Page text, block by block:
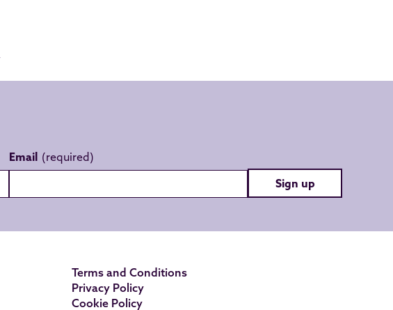
Email
Sign up
Terms and Conditions
Privacy Policy
Cookie Policy